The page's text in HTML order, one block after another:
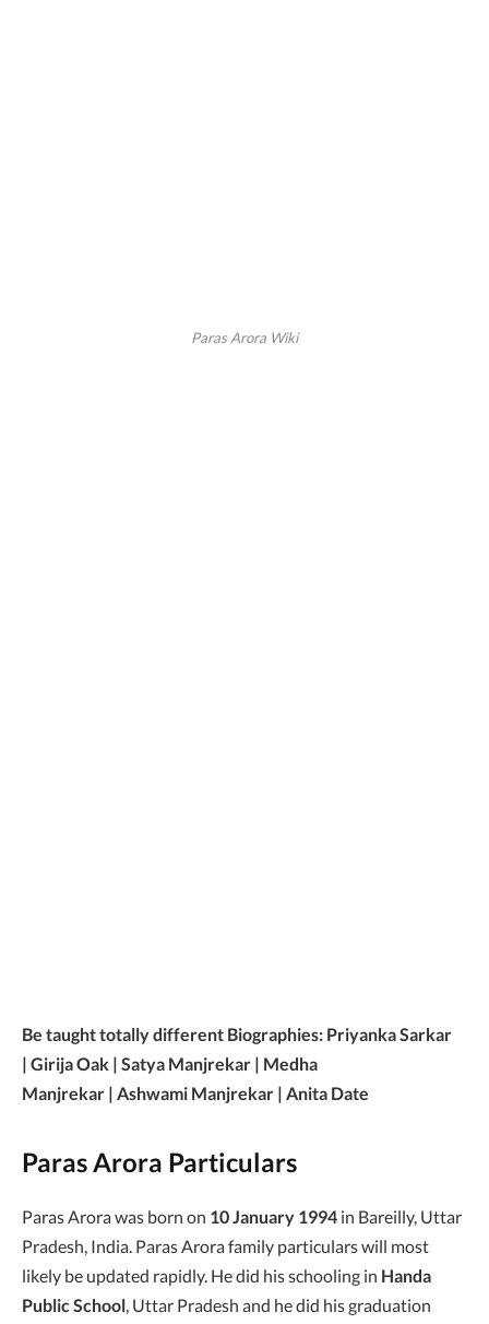
Paras Arora Wiki
Be taught totally different Biographies: Priyanka Sarkar
| Girija Oak | Satya Manjrekar | Medha
Manjrekar | Ashwami Manjrekar | Anita Date
Paras Arora Particulars
Paras Arora was born on 10 January 1994 in Bareilly, Uttar
Pradesh, India. Paras Arora family particulars will most
likely be updated rapidly. He did his schooling in Handa
Public School, Uttar Pradesh and he did his graduation